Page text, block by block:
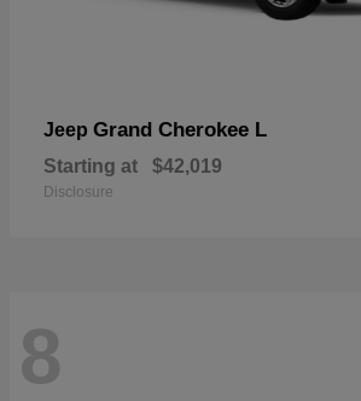
Jeep Grand Cherokee L
Starting at $42,019
Disclosure
8